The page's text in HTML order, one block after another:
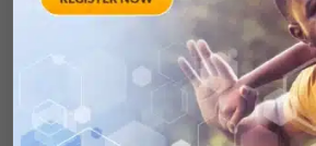
January 1, 2013
Public-private
partnerships as
forces in the